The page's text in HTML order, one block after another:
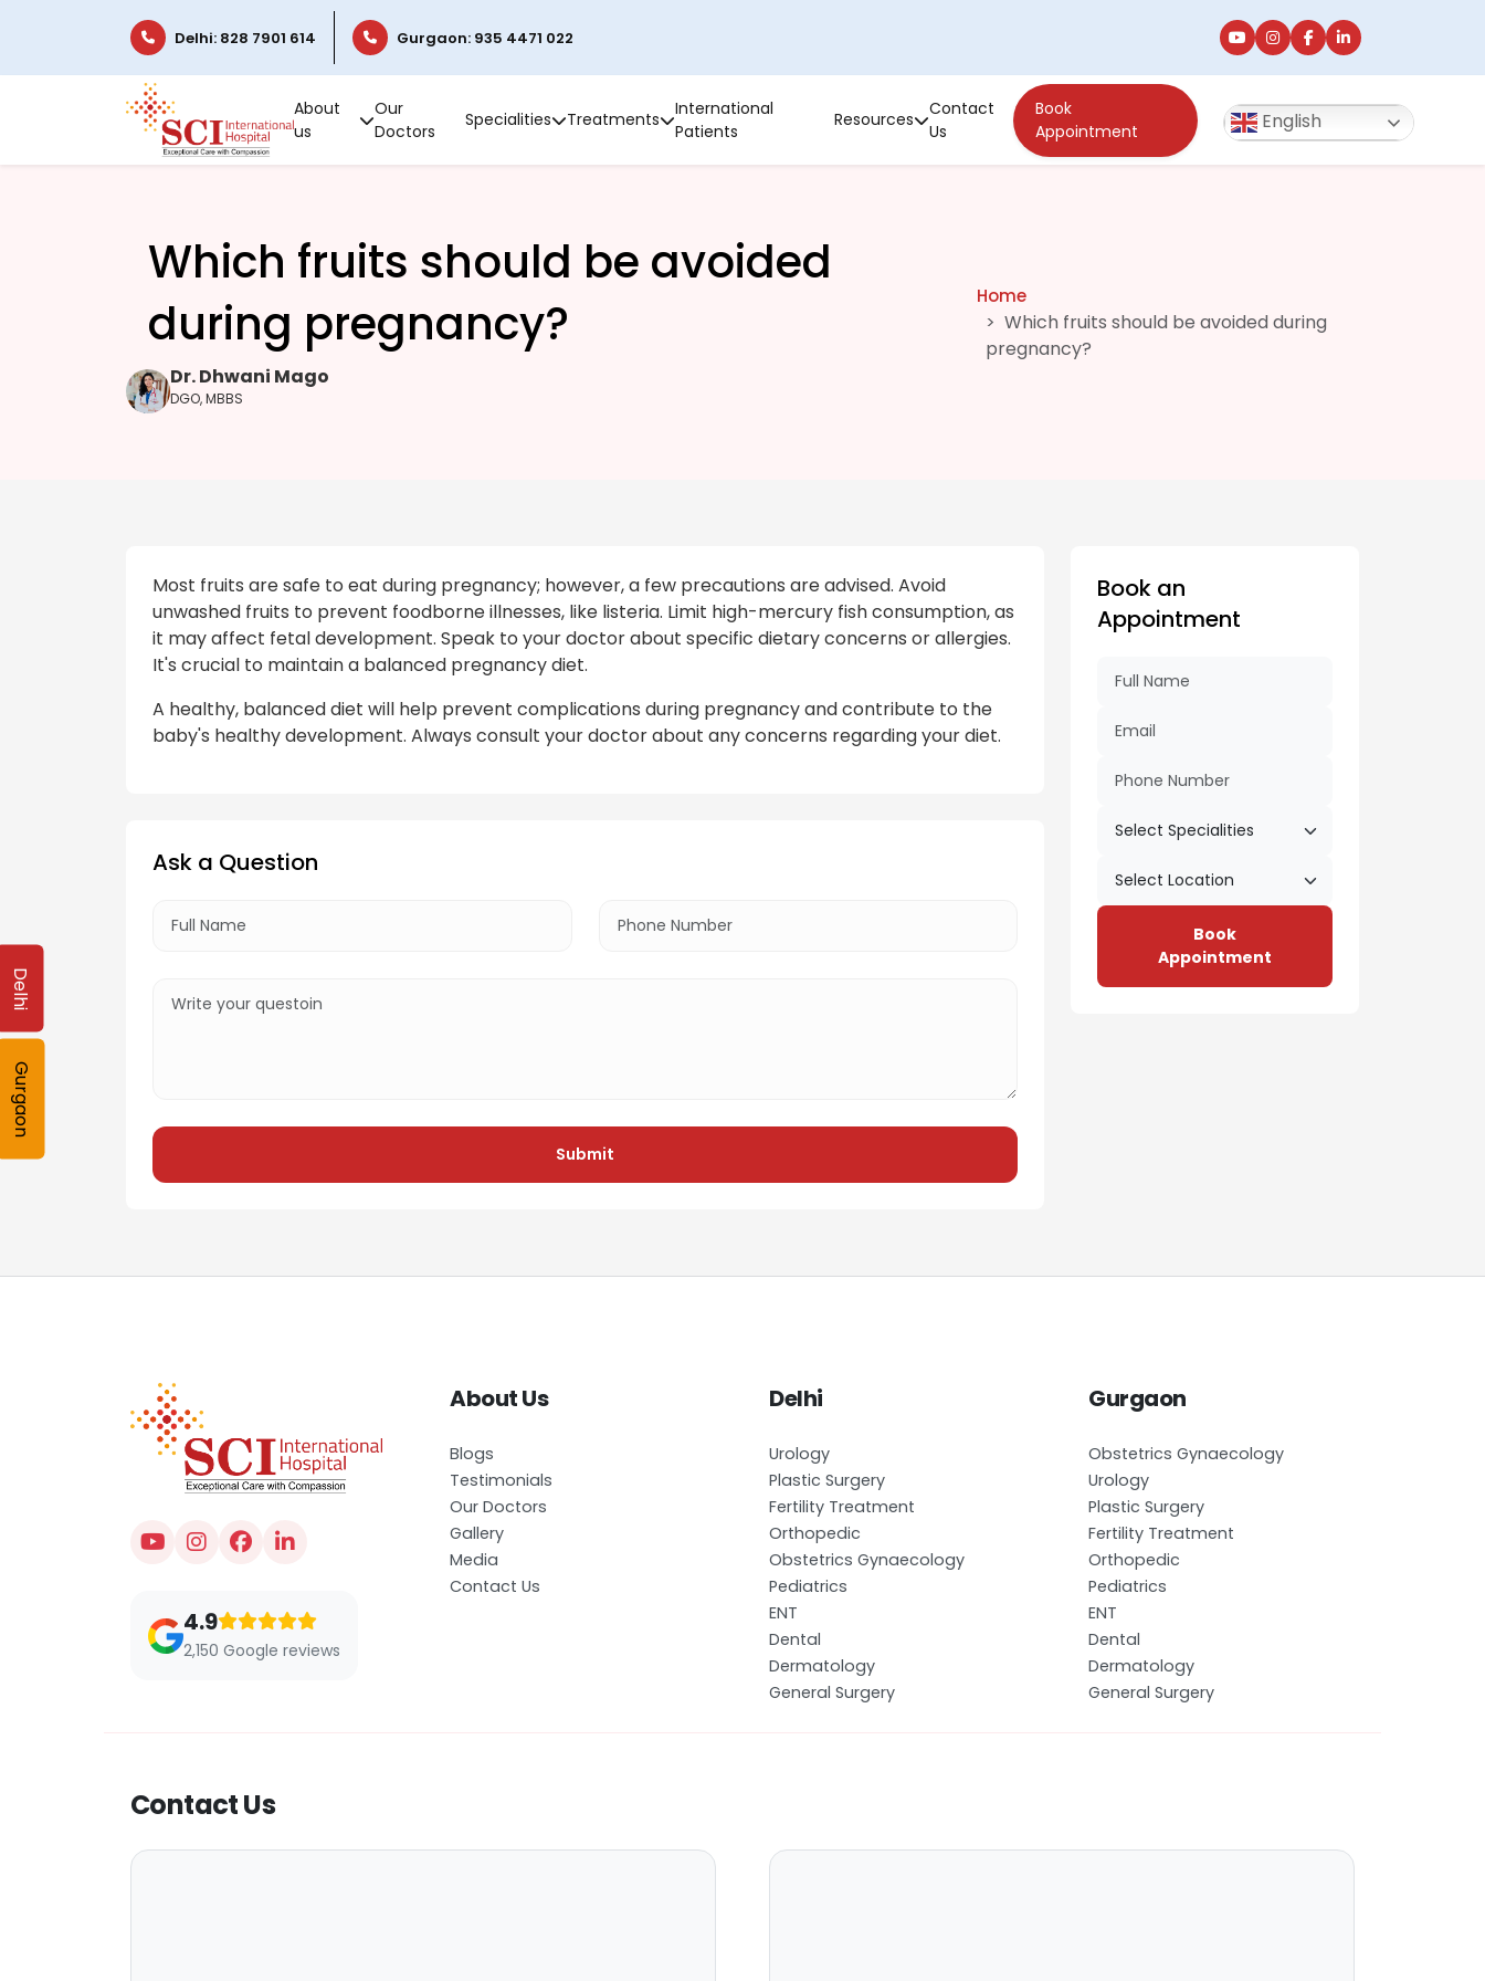
Delhi: 828 7901 614 Gurgaon: 935 4471 022
About
us
Our
Doctors
Specialities Treatments
International
Patients
Resources
Contact
Us
Book
Appointment
English
Which fruits should be avoided
during pregnancy?
Dr. Dhwani Mago
DGO, MBBS
Home
Which fruits should be avoided during
pregnancy?
Most fruits are safe to eat during pregnancy; however, a few precautions are advised. Avoid
unwashed fruits to prevent foodborne illnesses, like listeria. Limit high-mercury fish consumption, as
it may affect fetal development. Speak to your doctor about specific dietary concerns or allergies.
It's crucial to maintain a balanced pregnancy diet.
A healthy, balanced diet will help prevent complications during pregnancy and contribute to the
baby's healthy development. Always consult your doctor about any concerns regarding your diet.
Ask a Question
Submit
Book an
Appointment
Book
Appointment
4.9
2,150 Google reviews
About Us
Blogs
Testimonials
Our Doctors
Gallery
Media
Contact Us
Delhi
Urology
Plastic Surgery
Fertility Treatment
Orthopedic
Obstetrics Gynaecology
Pediatrics
ENT
Dental
Dermatology
General Surgery
Gurgaon
Obstetrics Gynaecology
Urology
Plastic Surgery
Fertility Treatment
Orthopedic
Pediatrics
ENT
Dental
Dermatology
General Surgery
Contact Us
Delhi
Gurgaon